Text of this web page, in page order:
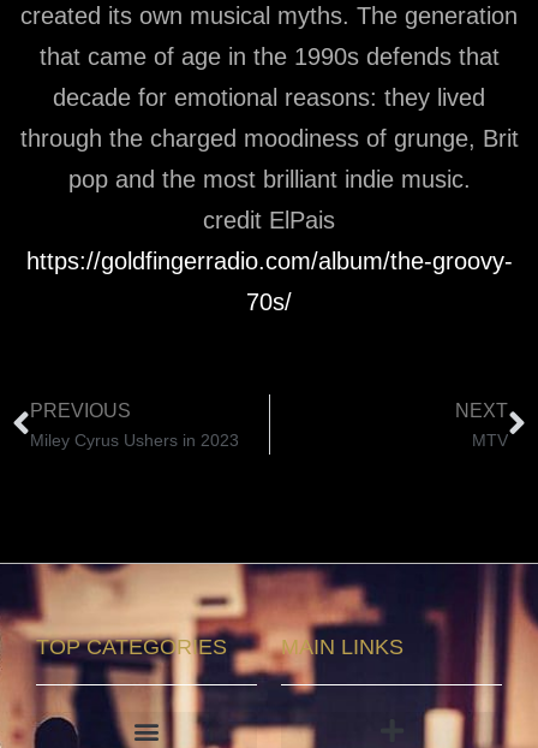
created its own musical myths. The generation
that came of age in the 1990s defends that
decade for emotional reasons: they lived
through the charged moodiness of grunge, Brit
pop and the most brilliant indie music.
credit ElPais
https://goldfingerradio.com/album/the-groovy-
70s/
PREVIOUS
Miley Cyrus Ushers in 2023
NEXT
MTV
TOP CATEGORIES MAIN LINKS